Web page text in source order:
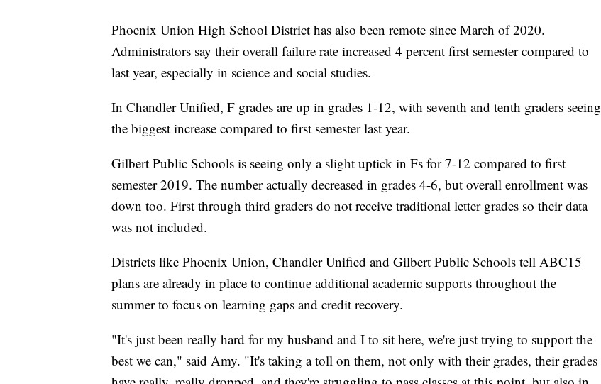
Phoenix Union High School District has also been remote since March of 2020.
Administrators say their overall failure rate increased 4 percent first semester compared to
last year, especially in science and social studies.
In Chandler Unified, F grades are up in grades 1-12, with seventh and tenth graders seeing
the biggest increase compared to first semester last year.
Gilbert Public Schools is seeing only a slight uptick in Fs for 7-12 compared to first
semester 2019. The number actually decreased in grades 4-6, but overall enrollment was
down too. First through third graders do not receive traditional letter grades so their data
was not included.
Districts like Phoenix Union, Chandler Unified and Gilbert Public Schools tell ABC15
plans are already in place to continue additional academic supports throughout the
summer to focus on learning gaps and credit recovery.
"It's just been really hard for my husband and I to sit here, we're just trying to support the
best we can," said Amy. "It's taking a toll on them, not only with their grades, their grades